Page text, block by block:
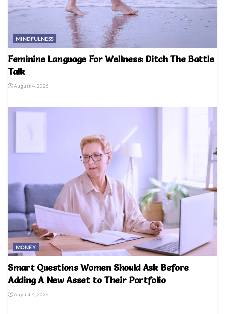
MINDFULNESS
Feminine Language For Wellness: Ditch The Battle
Talk
August 4, 2026
MONEY
Smart Questions Women Should Ask Before
Adding A New Asset to Their Portfolio
August 4, 2026